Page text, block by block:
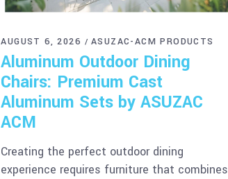
AUGUST 6, 2026 ASUZAC-ACM PRODUCTS
Aluminum Outdoor Dining
Chairs: Premium Cast
Aluminum Sets by ASUZAC
ACM
Creating the perfect outdoor dining
experience requires furniture that combines